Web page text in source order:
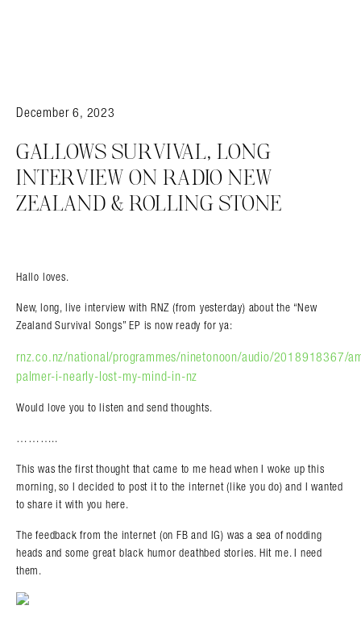
December 6, 2023
GALLOWS SURVIVAL, LONG
INTERVIEW ON RADIO NEW
ZEALAND & ROLLING STONE
Hallo loves.
New, long, live interview with RNZ (from yesterday) about the “New
Zealand Survival Songs” EP is now ready for ya:
rnz.co.nz/national/programmes/ninetonoon/audio/2018918367/
palmer-i-nearly-lost-my-mind-in-nz
Would love you to listen and send thoughts.
………..
This was the first thought that came to me head when I woke up this
morning, so I decided to post it to the internet (like you do) and I wanted
to share it with you here.
The feedback from the internet (on FB and IG) was a sea of nodding
heads and some great black humor deathbed stories. Hit me. I need
them.